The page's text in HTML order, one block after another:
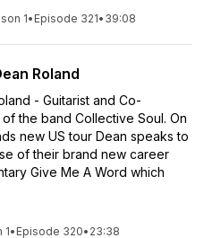
1• Episode 321• 39:08
Roland
- Guitarist and Co-
the band Collective Soul. On
new US tour Dean speaks to
of their brand new career
Give Me A Word which
1• Episode 320• 23:38